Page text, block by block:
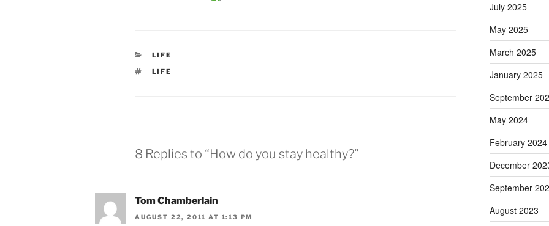
CATEGORIES
LIFE
TAGS
LIFE
8 Replies to “How do you stay healthy?”
Tom Chamberlain
AUGUST 22, 2011 AT 1:13 PM
July 2025
May 2025
March 2025
January 2025
September
May 2024
February 2024
December
September
August 2023